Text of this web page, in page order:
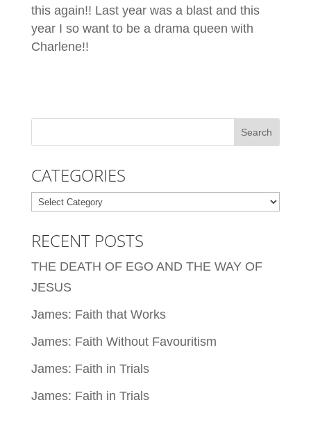
this again!! Last year was a blast and this
year I so want to be a drama queen with
Charlene!!
CATEGORIES
Categories
RECENT POSTS
THE DEATH OF EGO AND THE WAY OF
JESUS
James: Faith that Works
James: Faith Without Favouritism
James: Faith in Trials
James: Faith in Trials